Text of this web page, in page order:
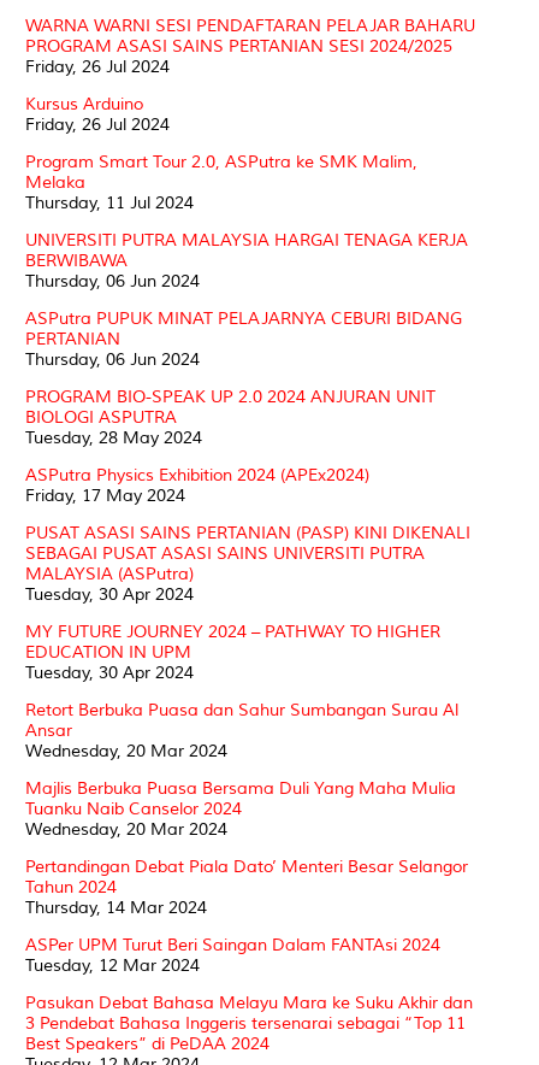
WARNA WARNI SESI PENDAFTARAN PELAJAR BAHARU
PROGRAM ASASI SAINS PERTANIAN SESI 2024/2025
Friday, 26 Jul 2024
Kursus Arduino
Friday, 26 Jul 2024
Program Smart Tour 2.0, ASPutra ke SMK Malim,
Melaka
Thursday, 11 Jul 2024
UNIVERSITI PUTRA MALAYSIA HARGAI TENAGA KERJA
BERWIBAWA
Thursday, 06 Jun 2024
ASPutra PUPUK MINAT PELAJARNYA CEBURI BIDANG
PERTANIAN
Thursday, 06 Jun 2024
PROGRAM BIO-SPEAK UP 2.0 2024 ANJURAN UNIT
BIOLOGI ASPUTRA
Tuesday, 28 May 2024
ASPutra Physics Exhibition 2024 (APEx2024)
Friday, 17 May 2024
PUSAT ASASI SAINS PERTANIAN (PASP) KINI DIKENALI
SEBAGAI PUSAT ASASI SAINS UNIVERSITI PUTRA
MALAYSIA (ASPutra)
Tuesday, 30 Apr 2024
MY FUTURE JOURNEY 2024 – PATHWAY TO HIGHER
EDUCATION IN UPM
Tuesday, 30 Apr 2024
Retort Berbuka Puasa dan Sahur Sumbangan Surau Al
Ansar
Wednesday, 20 Mar 2024
Majlis Berbuka Puasa Bersama Duli Yang Maha Mulia
Tuanku Naib Canselor 2024
Wednesday, 20 Mar 2024
Pertandingan Debat Piala Dato’ Menteri Besar Selangor
Tahun 2024
Thursday, 14 Mar 2024
ASPer UPM Turut Beri Saingan Dalam FANTAsi 2024
Tuesday, 12 Mar 2024
Pasukan Debat Bahasa Melayu Mara ke Suku Akhir dan
3 Pendebat Bahasa Inggeris tersenarai sebagai “Top 11
Best Speakers” di PeDAA 2024